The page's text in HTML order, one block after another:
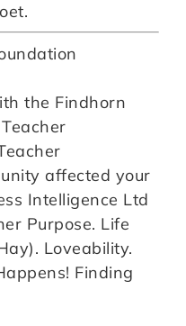
the Findhorn
affected your
Intelligence Ltd
Purpose. Life
Loveability.
Finding